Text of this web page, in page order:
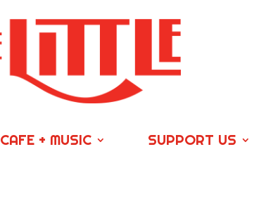
CAFE + MUSIC SUPPORT US